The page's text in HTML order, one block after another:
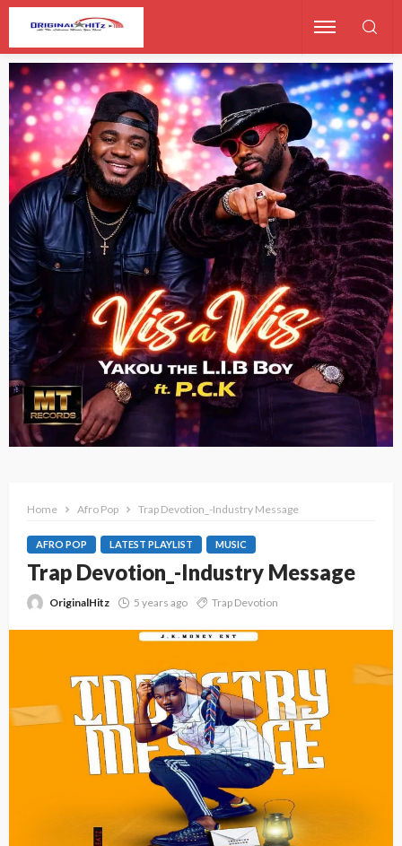
Home Afro Pop Trap Devotion_-Industry Message
AFRO POP LATEST PLAYLIST MUSIC
Trap Devotion_-Industry Message
OriginalHitz 5 years ago Trap Devotion